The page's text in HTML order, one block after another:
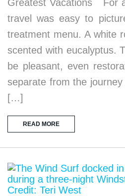
Greatest Vacations For
travel was easy to
treatment menu. A white
scented with eucalyptus.
be pleasant, even
separate from the
[…]
READ MORE